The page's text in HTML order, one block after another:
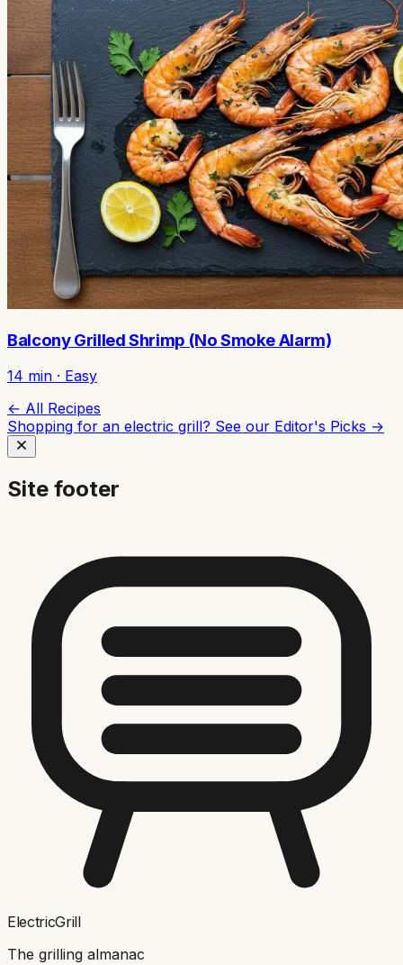
Balcony Grilled Shrimp (No Smoke Alarm)
14 min · Easy
← All Recipes
Shopping for an electric grill? See our Editor's Picks →
Site footer
ElectricGrill
The grilling almanac